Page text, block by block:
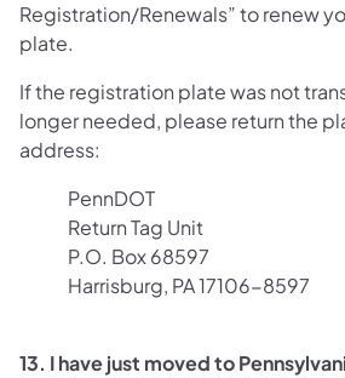
Registration/Renewals” to renew
plate.
If the registration plate was not
longer needed, please return the
address:
PennDOT
Return Tag Unit
P.O. Box 68597
Harrisburg, PA 17106-8597
13. I have just moved to